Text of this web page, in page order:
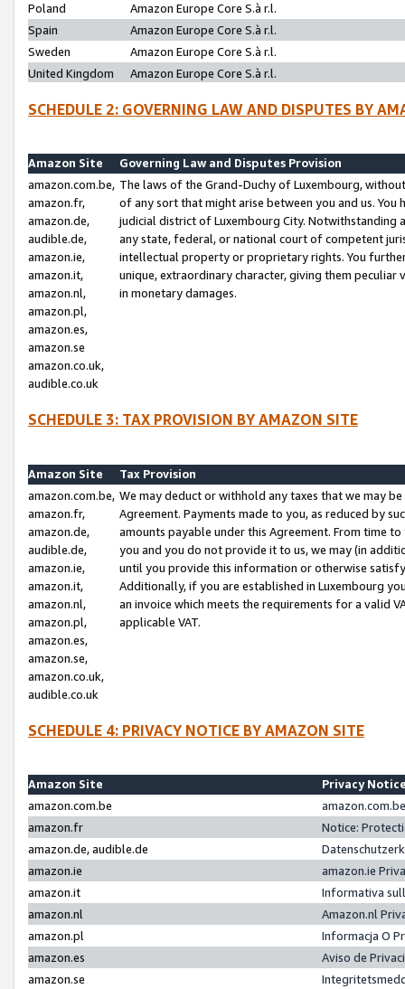
Poland
Amazon Europe Core S.à r.l.
Spain
Amazon Europe Core S.à r.l.
Sweden
Amazon Europe Core S.à r.l.
United Kingdom
Amazon Europe Core S.à r.l.
SCHEDULE 2: GOVERNING LAW AND DISPUTES BY
Amazon Site
Governing Law and Disputes Provision
amazon.com.be,
amazon.fr,
amazon.de,
audible.de,
amazon.ie,
amazon.it,
amazon.nl,
amazon.pl,
amazon.es,
amazon.se
amazon.co.uk,
audible.co.uk
The laws of the Grand-Duchy of Luxembourg,
of any sort that might arise between you and us.
judicial district of Luxembourg City. Notwithstanding
any state, federal, or national court of competent
intellectual property or proprietary rights. You
unique, extraordinary character, giving them
in monetary damages.
SCHEDULE 3: TAX PROVISION BY AMAZON SITE
Amazon Site
Tax Provision
amazon.com.be,
amazon.fr,
amazon.de,
audible.de,
amazon.ie,
amazon.it,
amazon.nl,
amazon.pl,
amazon.es,
amazon.se,
amazon.co.uk,
audible.co.uk
We may deduct or withhold any taxes that we may
Agreement. Payments made to you, as reduced by
amounts payable under this Agreement. From time
you and you do not provide it to us, we may (in
until you provide this information or otherwise
Additionally, if you are established in Luxembourg
an invoice which meets the requirements for a valid
applicable VAT.
SCHEDULE 4: PRIVACY NOTICE BY AMAZON SITE
Amazon Site
Privacy
amazon.com.be
amazon.fr
Notice:
amazon.de, audible.de
amazon.ie
amazon.ie
amazon.it
Informativa
amazon.nl
Amazon.nl
amazon.pl
Informacja O
amazon.es
Aviso de
amazon.se